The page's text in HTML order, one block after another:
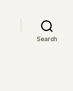
Search